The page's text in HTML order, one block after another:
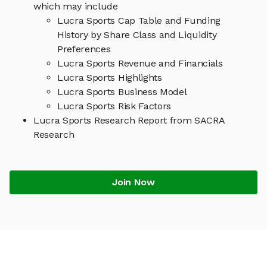
which may include
Lucra Sports Cap Table and Funding
History by Share Class and Liquidity
Preferences
Lucra Sports Revenue and Financials
Lucra Sports Highlights
Lucra Sports Business Model
Lucra Sports Risk Factors
Lucra Sports Research Report from SACRA
Research
Join Now